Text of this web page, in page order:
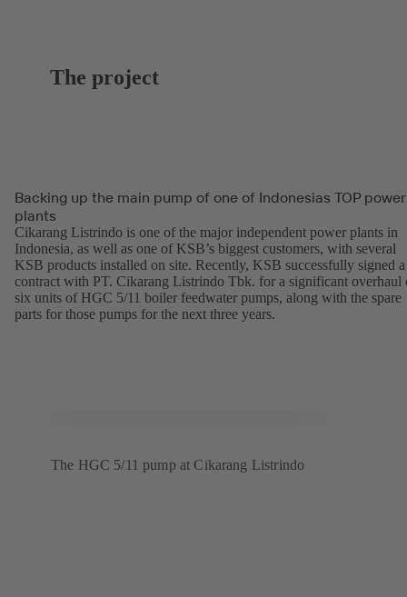
The project
Backing up the main pump of one of Indonesias TOP power
plants
Cikarang Listrindo is one of the major independent power plants in
Indonesia, as well as one of KSB’s biggest customers, with several
KSB products installed on site. Recently, KSB successfully signed a
contract with PT. Cikarang Listrindo Tbk. for a significant overhaul
six units of HGC 5/11 boiler feedwater pumps, along with the spare
parts for those pumps for the next three years.
The HGC 5/11 pump at Cikarang Listrindo